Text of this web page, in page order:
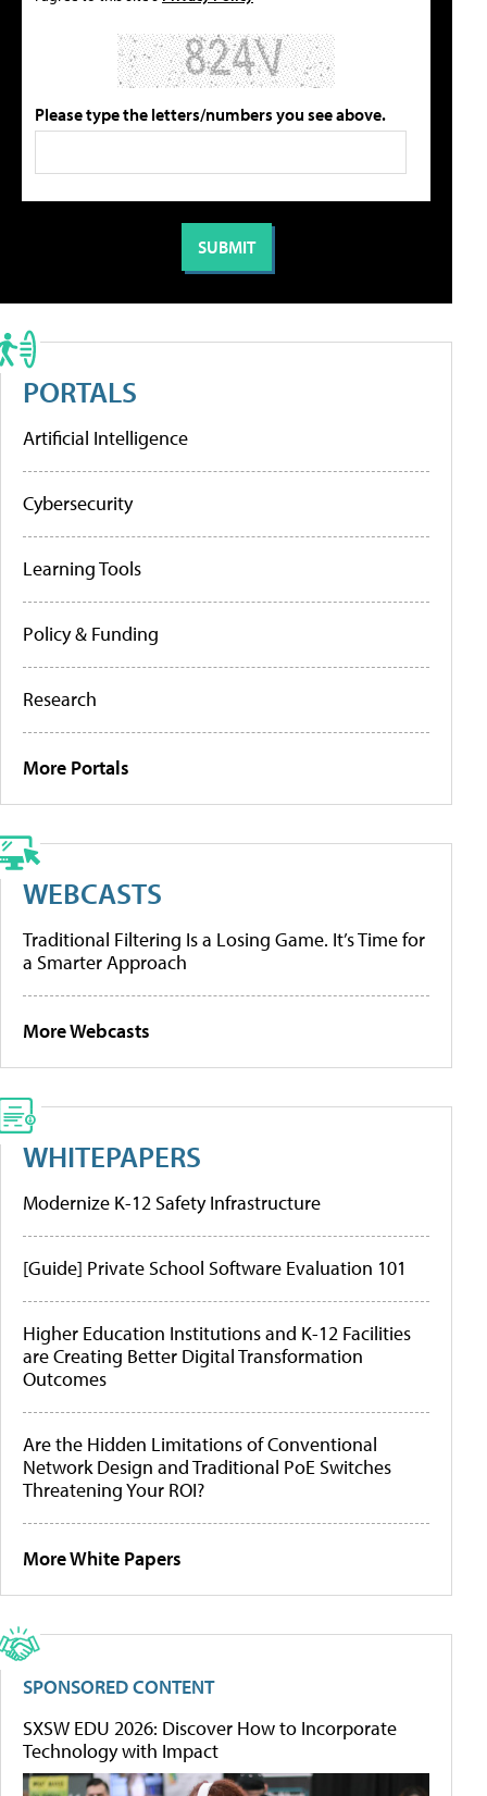
Please type the letters/numbers you see above.
PORTALS
Artificial Intelligence
Cybersecurity
Learning Tools
Policy & Funding
Research
More Portals
WEBCASTS
Traditional Filtering Is a Losing Game. It’s Time for
a Smarter Approach
More Webcasts
WHITEPAPERS
Modernize K-12 Safety Infrastructure
[Guide] Private School Software Evaluation 101
Higher Education Institutions and K-12 Facilities
are Creating Better Digital Transformation
Outcomes
Are the Hidden Limitations of Conventional
Network Design and Traditional PoE Switches
Threatening Your ROI?
More White Papers
SPONSORED CONTENT
SXSW EDU 2026: Discover How to Incorporate
Technology with Impact